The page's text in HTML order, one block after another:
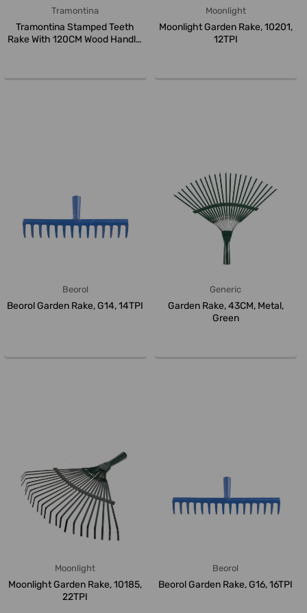
Tramontina
Tramontina Stamped Teeth
Rake With 120CM Wood Handle,
Moonlight
Moonlight Garden Rake, 10201,
12TPI
Beorol
Beorol Garden Rake, G14, 14TPI
Generic
Garden Rake, 43CM, Metal,
Green
Moonlight
Moonlight Garden Rake, 10185,
22TPI
Beorol
Beorol Garden Rake, G16, 16TPI